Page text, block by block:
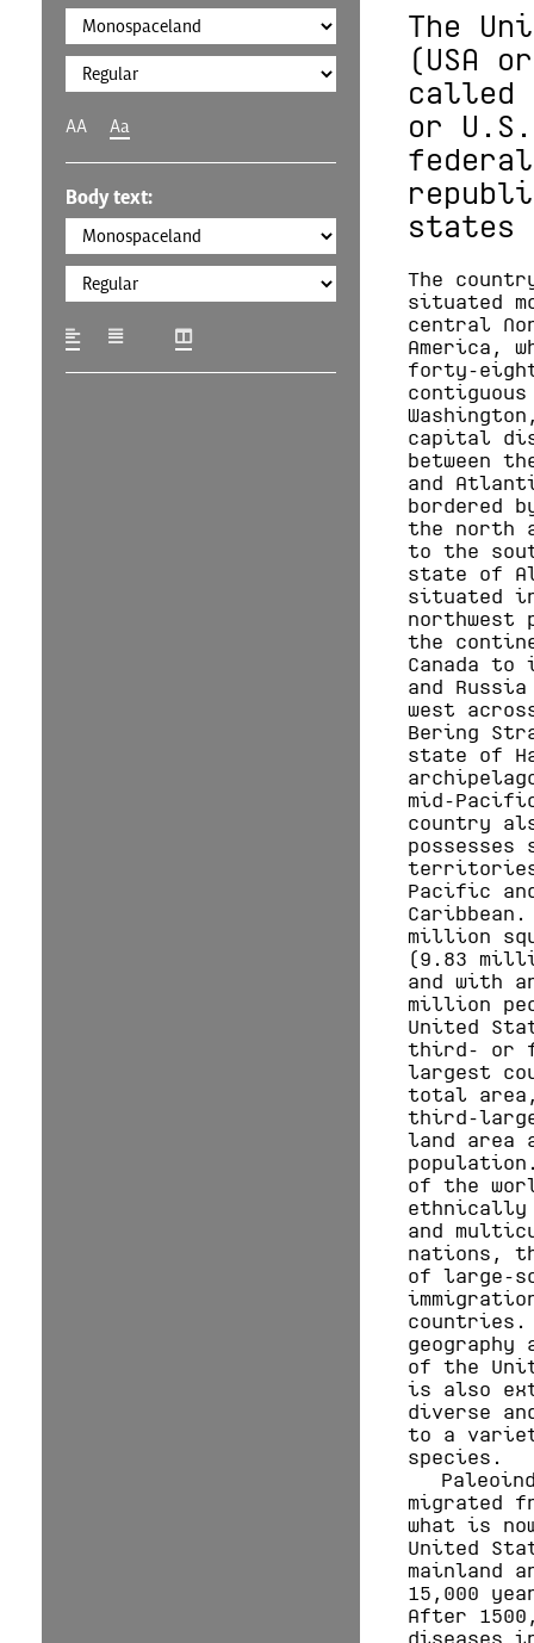
AA Aa
Body text:
The
(USA
called
or
states
The
situated
central
America,
forty-
capital
between
and
bordered
the north
to the
state of
situated
northwest
the
Canada
and
west
Bering
state of
mid-
country
possesses
Pacific
million
(9.83
and with
million
United
third- or
largest
total
third-
land area
of the
ethnically
and
nations,
of large-
countries.
geography
of the
is also
diverse
to a
species.
migrated
what is
United
mainland
15,000
After
diseases